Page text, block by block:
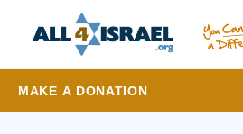
MAKE A DONATION